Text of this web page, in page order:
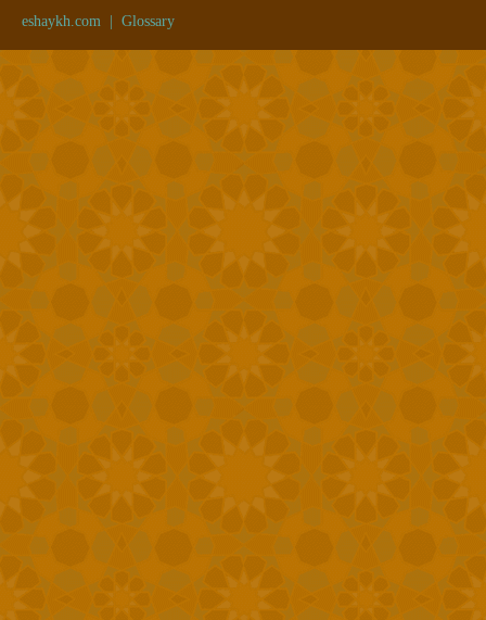
eshaykh.com Glossary